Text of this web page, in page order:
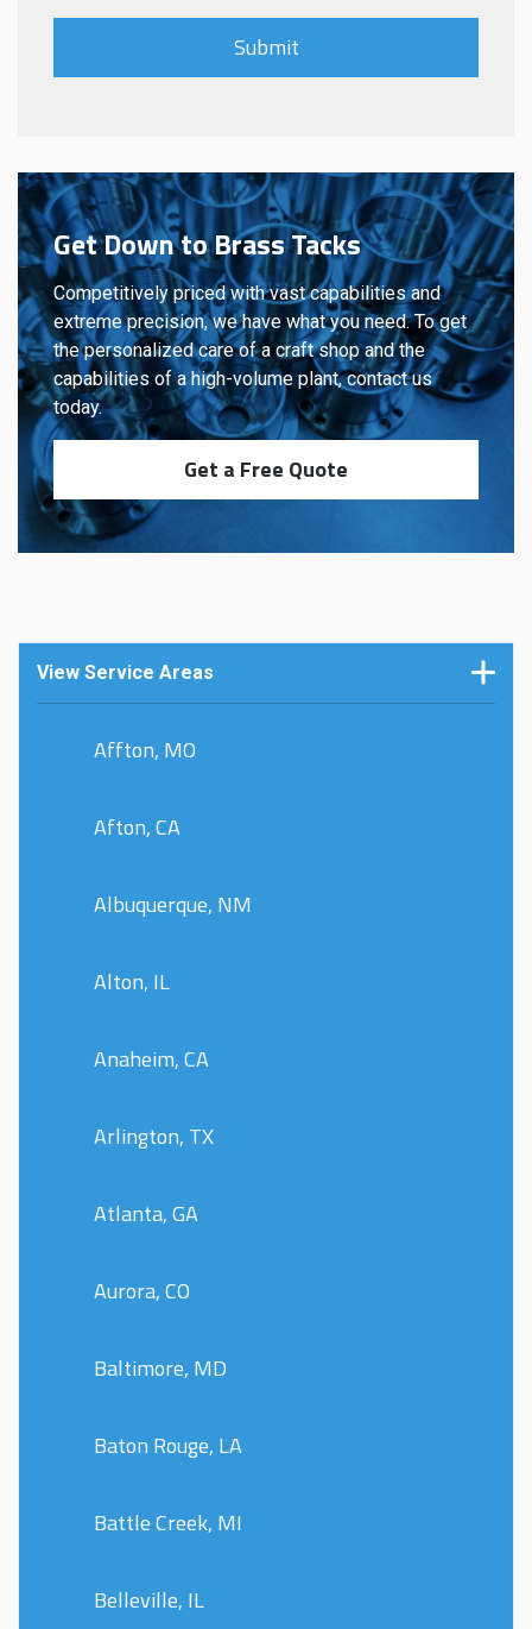
Get Down to Brass Tacks
Competitively priced with vast capabilities and
extreme precision, we have what you need. To get
the personalized care of a craft shop and the
capabilities of a high-volume plant, contact us
today.
Get a Free Quote
View Service Areas
Affton, MO
Afton, CA
Albuquerque, NM
Alton, IL
Anaheim, CA
Arlington, TX
Atlanta, GA
Aurora, CO
Baltimore, MD
Baton Rouge, LA
Battle Creek, MI
Belleville, IL